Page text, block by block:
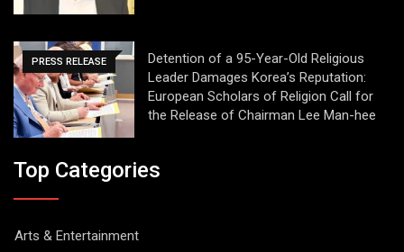
PRESS RELEASE
Detention of a 95-Year-Old Religious
Leader Damages Korea’s Reputation:
European Scholars of Religion Call for
the Release of Chairman Lee Man-hee
Top Categories
Arts & Entertainment